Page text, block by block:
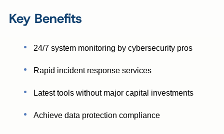
Key Benefits
24/7 system monitoring by cybersecurity pros
Rapid incident response services
Latest tools without major capital investments
Achieve data protection compliance